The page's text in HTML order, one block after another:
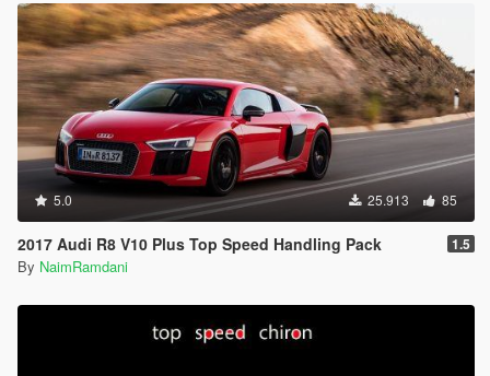
5.0 25.913 85
2017 Audi R8 V10 Plus Top Speed Handling Pack 1.5
By NaimRamdani